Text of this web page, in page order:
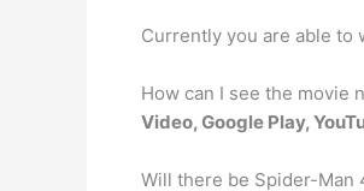
Currently you are able to
How can I see the movie
Video, Google Play,
Will there be Spider-Man